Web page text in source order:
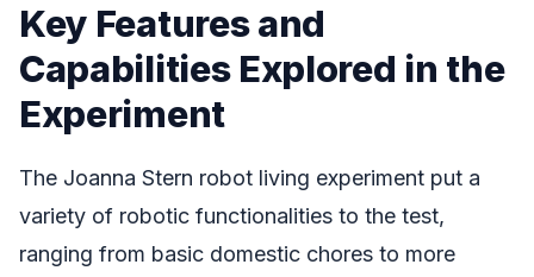
Key Features and
Capabilities Explored in the
Experiment
The Joanna Stern robot living experiment put a
variety of robotic functionalities to the test,
ranging from basic domestic chores to more